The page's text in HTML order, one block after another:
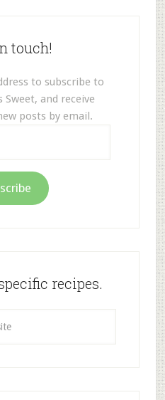
touch!
to subscribe to
Sweet, and receive
posts by email.
recipes.